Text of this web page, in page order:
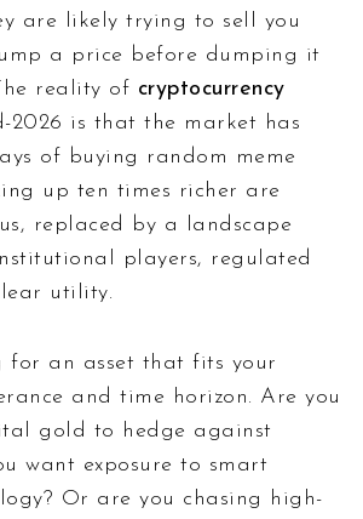
are likely trying to sell you
a price before dumping it
reality of cryptocurrency
2026 is that the market has
of buying random meme
up ten times richer are
replaced by a landscape
players, regulated
utility.
for an asset that fits your
and time horizon. Are you
gold to hedge against
want exposure to smart
Or are you chasing high-